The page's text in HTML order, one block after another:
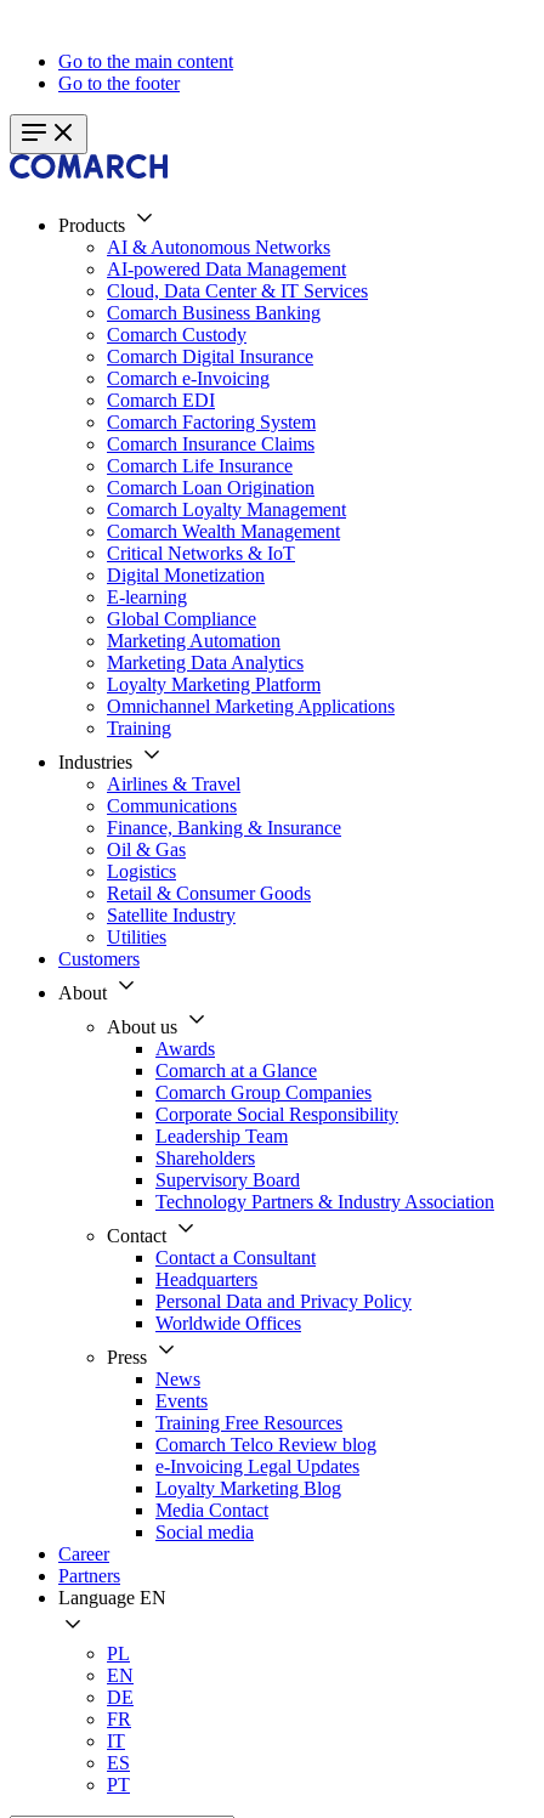
Go to the main content
Go to the footer
Products
AI & Autonomous Networks
AI-powered Data Management
Cloud, Data Center & IT Services
Comarch Business Banking
Comarch Custody
Comarch Digital Insurance
Comarch e-Invoicing
Comarch EDI
Comarch Factoring System
Comarch Insurance Claims
Comarch Life Insurance
Comarch Loan Origination
Comarch Loyalty Management
Comarch Wealth Management
Critical Networks & IoT
Digital Monetization
E-learning
Global Compliance
Marketing Automation
Marketing Data Analytics
Loyalty Marketing Platform
Omnichannel Marketing Applications
Training
Industries
Airlines & Travel
Communications
Finance, Banking & Insurance
Oil & Gas
Logistics
Retail & Consumer Goods
Satellite Industry
Utilities
Customers
About
About us
Awards
Comarch at a Glance
Comarch Group Companies
Corporate Social Responsibility
Leadership Team
Shareholders
Supervisory Board
Technology Partners & Industry Association
Contact
Contact a Consultant
Headquarters
Personal Data and Privacy Policy
Worldwide Offices
Press
News
Events
Training Free Resources
Comarch Telco Review blog
e-Invoicing Legal Updates
Loyalty Marketing Blog
Media Contact
Social media
Career
Partners
Language EN
PL
EN
DE
FR
IT
ES
PT